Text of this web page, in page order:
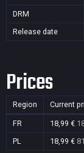
DRM
Release date
Prices
Region Current
FR 18,99 €
PL
18,99 €